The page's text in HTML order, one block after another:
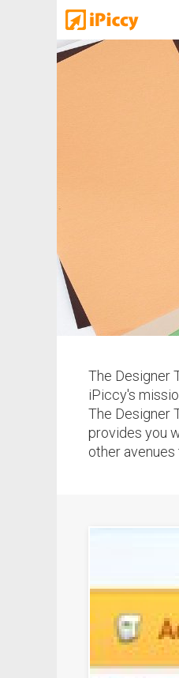
The Designer
iPiccy's
The Designer
provides you
other